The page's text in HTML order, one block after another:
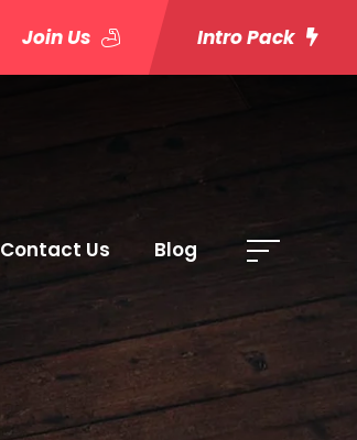
Join Us Intro Pack
Contact Us Blog